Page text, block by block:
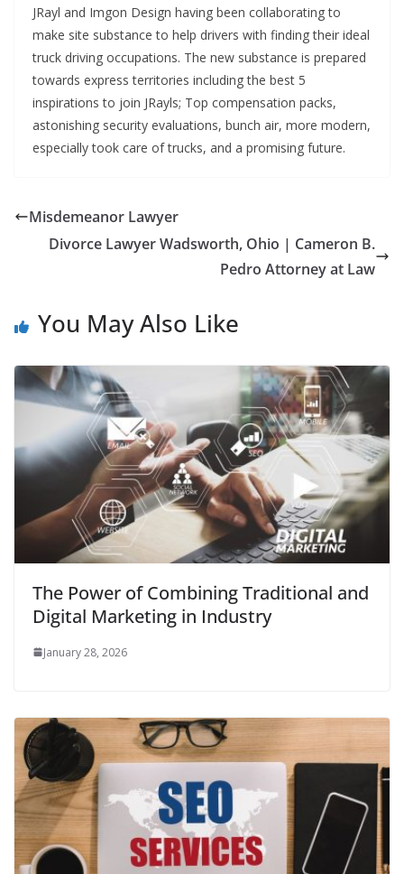
JRayl and Imgon Design having been collaborating to
make site substance to help drivers with finding their ideal
truck driving occupations. The new substance is prepared
towards express territories including the best 5
inspirations to join JRayls; Top compensation packs,
astonishing security evaluations, bunch air, more modern,
especially took care of trucks, and a promising future.
Misdemeanor Lawyer
Divorce Lawyer Wadsworth, Ohio | Cameron B.
Pedro Attorney at Law
You May Also Like
The Power of Combining Traditional and
Digital Marketing in Industry
January 28, 2026